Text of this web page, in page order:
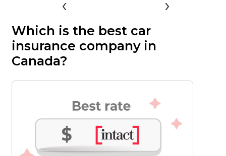
Which is the best car
insurance company in
Canada?